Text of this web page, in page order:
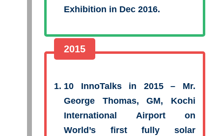
Exhibition in Dec 2016.
2015
10 InnoTalks in 2015 – Mr.
George Thomas, GM, Kochi
International Airport on
World’s first fully solar